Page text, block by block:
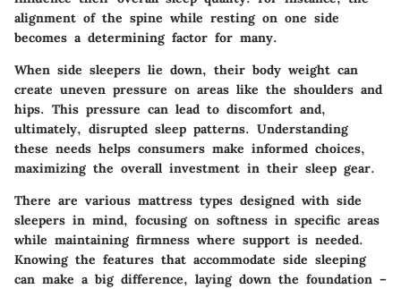
alignment of the spine while resting on one side
becomes a determining factor for many.
When side sleepers lie down, their body weight can
create uneven pressure on areas like the shoulders and
hips. This pressure can lead to discomfort and,
ultimately, disrupted sleep patterns. Understanding
these needs helps consumers make informed choices,
maximizing the overall investment in their sleep gear.
There are various mattress types designed with side
sleepers in mind, focusing on softness in specific areas
while maintaining firmness where support is needed.
Knowing the features that accommodate side sleeping
can make a big difference, laying down the foundation –